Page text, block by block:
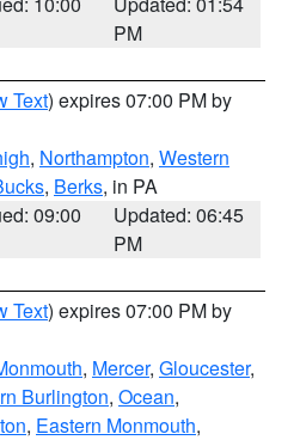
PM
Text) expires 07:00 PM by
, Northampton, Western
, Berks, in PA
09:00
Updated: 06:45
PM
Text) expires 07:00 PM by
, Mercer, Gloucester,
Burlington, Ocean,
, Eastern Monmouth,